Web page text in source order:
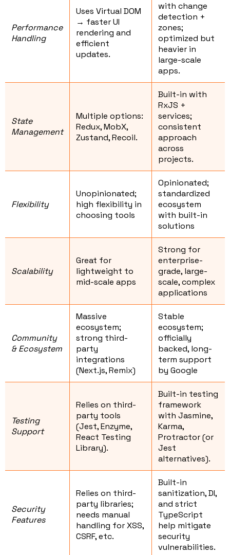
Performance
Handling
Uses Virtual DOM
→ faster UI
rendering and
efficient
updates.
with change
detection +
zones;
optimized but
heavier in
large-scale
apps.
State
Management
Multiple options:
Redux, MobX,
Zustand, Recoil.
Built-in with
RxJS +
services;
consistent
approach
across
projects.
Flexibility
Unopinionated;
high flexibility in
choosing tools
Opinionated;
standardized
ecosystem
with built-in
solutions
Scalability
Great for
lightweight to
mid-scale apps
Strong for
enterprise-
grade, large-
scale, complex
applications
Community
& Ecosystem
Massive
ecosystem;
strong third-
party
integrations
(Next.js, Remix)
Stable
ecosystem;
officially
backed, long-
term support
by Google
Testing
Support
Relies on third-
party tools
(Jest, Enzyme,
React Testing
Library).
Built-in testing
framework
with Jasmine,
Karma,
Protractor (or
Jest
alternatives).
Security
Features
Relies on third-
party libraries;
needs manual
handling for XSS,
CSRF, etc.
Built-in
sanitization, DI,
and strict
TypeScript
help mitigate
security
vulnerabilities.